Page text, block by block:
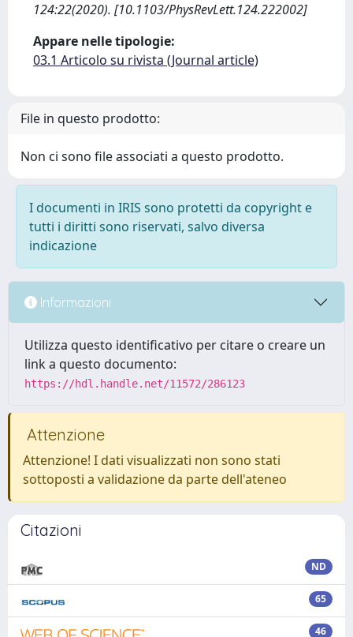
124:22(2020). [10.1103/PhysRevLett.124.222002]
Appare nelle tipologie:
03.1 Articolo su rivista (Journal article)
File in questo prodotto:
Non ci sono file associati a questo prodotto.
I documenti in IRIS sono protetti da copyright e
tutti i diritti sono riservati, salvo diversa
indicazione
Informazioni
Utilizza questo identificativo per citare o creare un
link a questo documento:
https://hdl.handle.net/11572/286123
Attenzione
Attenzione! I dati visualizzati non sono stati
sottoposti a validazione da parte dell'ateneo
Citazioni
ND
65
46